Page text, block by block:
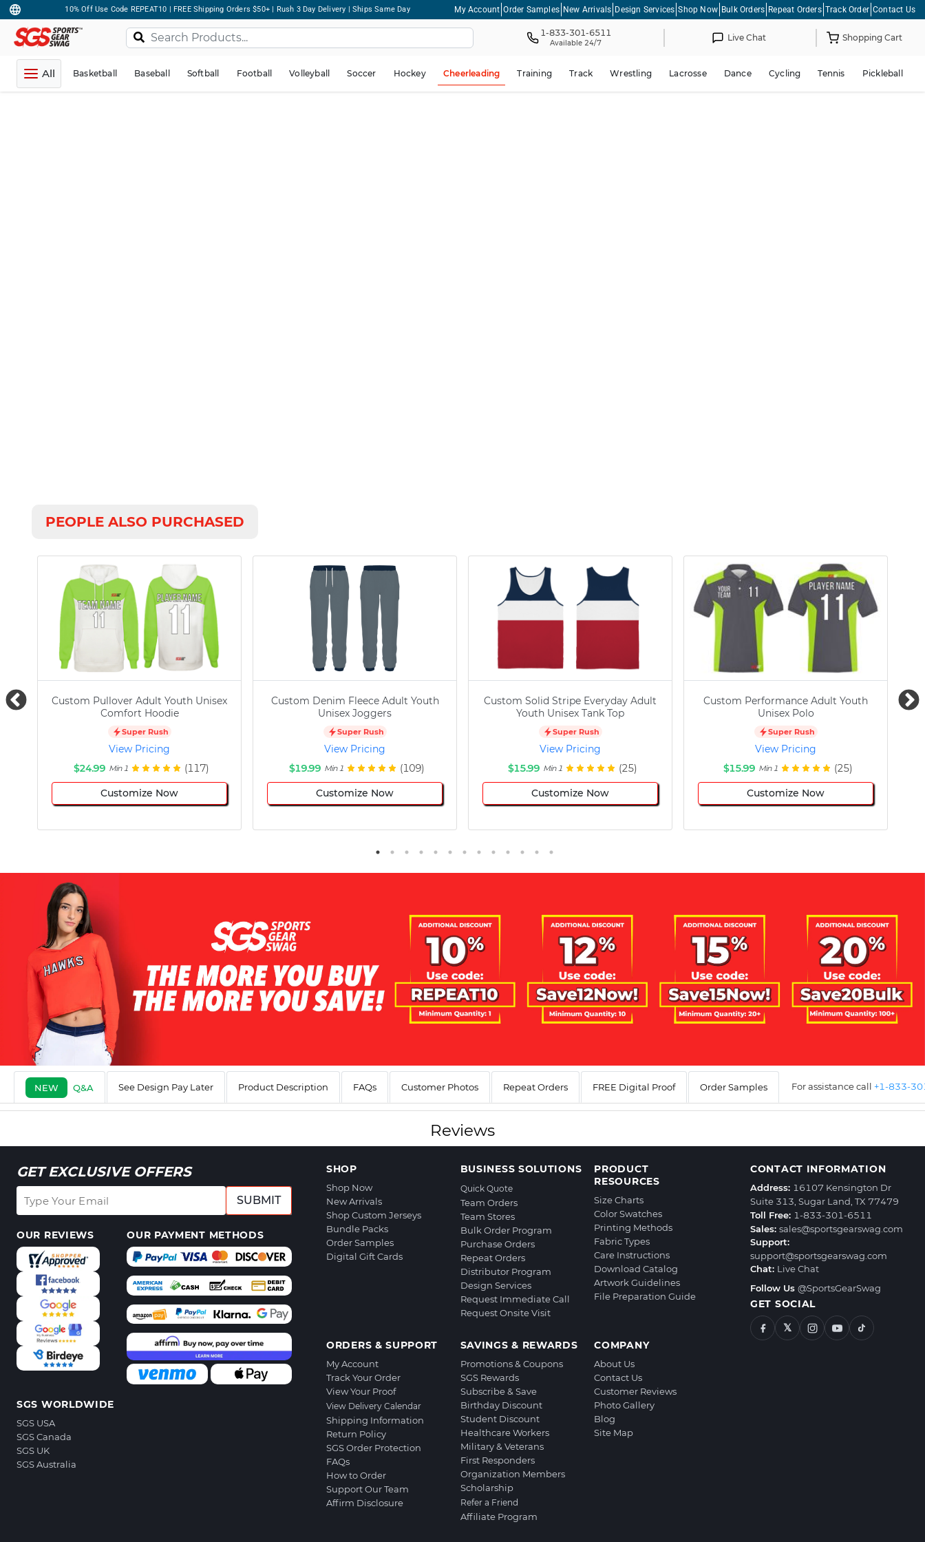
10% Off Use Code REPEAT10 | FREE Shipping Orders $50+ | Rush 3 Day Delivery | Ships Same Day My Account Order Samples New Arrivals Design Services Shop Now Bulk Orders Repeat Orders Track Order Contact Us
1-833-301-6511
Available 24/7 Live Chat Shopping Cart
All Basketball Baseball Softball Football Volleyball Soccer Hockey Cheerleading Training Track Wrestling Lacrosse Dance Cycling Tennis Pickleball
PEOPLE ALSO PURCHASED
Custom Pullover Adult Youth Unisex
Comfort Hoodie
Super Rush
View Pricing
$24.99 Min 1 (117)
Customize Now
Custom Denim Fleece Adult Youth
Unisex Joggers
Super Rush
View Pricing
$19.99 Min 1 (109)
Customize Now
Custom Solid Stripe Everyday Adult
Youth Unisex Tank Top
Super Rush
View Pricing
$15.99 Min 1 (25)
Customize Now
Custom Performance Adult Youth
Unisex Polo
Super Rush
View Pricing
$15.99 Min 1 (25)
Customize Now
NEW Q&A See Design Pay Later Product Description FAQs Customer Photos Repeat Orders FREE Digital Proof Order Samples For assistance call +1-833-
Reviews
GET EXCLUSIVE OFFERS
SUBMIT
OUR REVIEWS OUR PAYMENT METHODS
SGS WORLDWIDE
SGS USA
SGS Canada
SGS UK
SGS Australia
SHOP
Shop Now
New Arrivals
Shop Custom Jerseys
Bundle Packs
Order Samples
Digital Gift Cards
BUSINESS SOLUTIONS
Quick Quote
Team Orders
Team Stores
Bulk Order Program
Purchase Orders
Repeat Orders
Distributor Program
Design Services
Request Immediate Call
Request Onsite Visit
PRODUCT
RESOURCES
Size Charts
Color Swatches
Printing Methods
Fabric Types
Care Instructions
Download Catalog
Artwork Guidelines
File Preparation Guide
ORDERS & SUPPORT
My Account
Track Your Order
View Your Proof
View Delivery Calendar
Shipping Information
Return Policy
SGS Order Protection
FAQs
How to Order
Support Our Team
Affirm Disclosure
SAVINGS & REWARDS
Promotions & Coupons
SGS Rewards
Subscribe & Save
Birthday Discount
Student Discount
Healthcare Workers
Military & Veterans
First Responders
Organization Members
Scholarship
Refer a Friend
Affiliate Program
COMPANY
About Us
Contact Us
Customer Reviews
Photo Gallery
Blog
Site Map
CONTACT INFORMATION
Address: 16107 Kensington Dr
Suite 313, Sugar Land, TX 77479
Toll Free: 1-833-301-6511
Sales: sales@sportsgearswag.com
Support:
support@sportsgearswag.com
Chat: Live Chat
Follow Us @SportsGearSwag
GET SOCIAL
𝕏